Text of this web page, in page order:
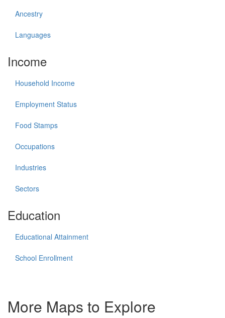
Ancestry
Languages
Income
Household Income
Employment Status
Food Stamps
Occupations
Industries
Sectors
Education
Educational Attainment
School Enrollment
More Maps to Explore